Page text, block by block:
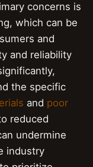
concerns is
which can be
and
and reliability
the specific
and poor
reduced
undermine
industry